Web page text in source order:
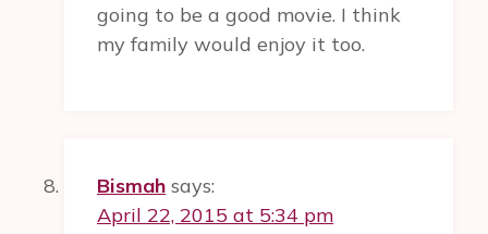
going to be a good movie. I think
my family would enjoy it too.
Bismah says:
April 22, 2015 at 5:34 pm